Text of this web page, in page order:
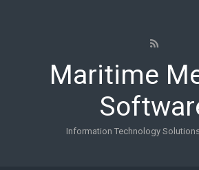
Maritime
Information Technology